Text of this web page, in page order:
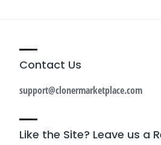
Contact Us
support@clonermarketplace.com
Like the Site? Leave us a